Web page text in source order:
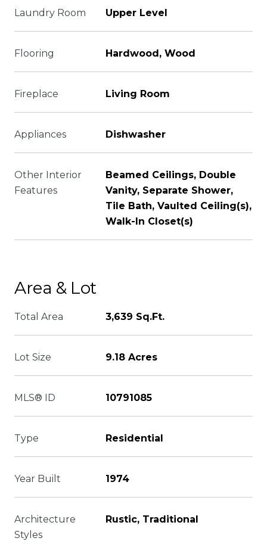
Laundry Room Upper Level
Flooring Hardwood, Wood
Fireplace Living Room
Appliances Dishwasher
Other Interior
Features
Beamed Ceilings, Double
Vanity, Separate Shower,
Tile Bath, Vaulted Ceiling(s),
Walk-In Closet(s)
Area & Lot
Total Area 3,639 Sq.Ft.
Lot Size 9.18 Acres
MLS® ID 10791085
Type Residential
Year Built 1974
Architecture
Styles
Rustic, Traditional